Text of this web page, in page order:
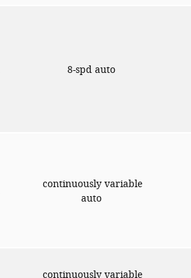
8-spd auto
continuously variable
auto
continuously variable